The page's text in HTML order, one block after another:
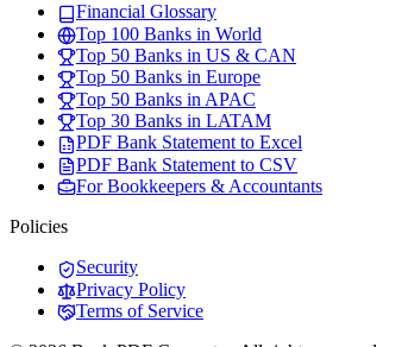
Financial Glossary
Top 100 Banks in World
Top 50 Banks in US & CAN
Top 50 Banks in Europe
Top 50 Banks in APAC
Top 30 Banks in LATAM
PDF Bank Statement to Excel
PDF Bank Statement to CSV
For Bookkeepers & Accountants
Policies
Security
Privacy Policy
Terms of Service